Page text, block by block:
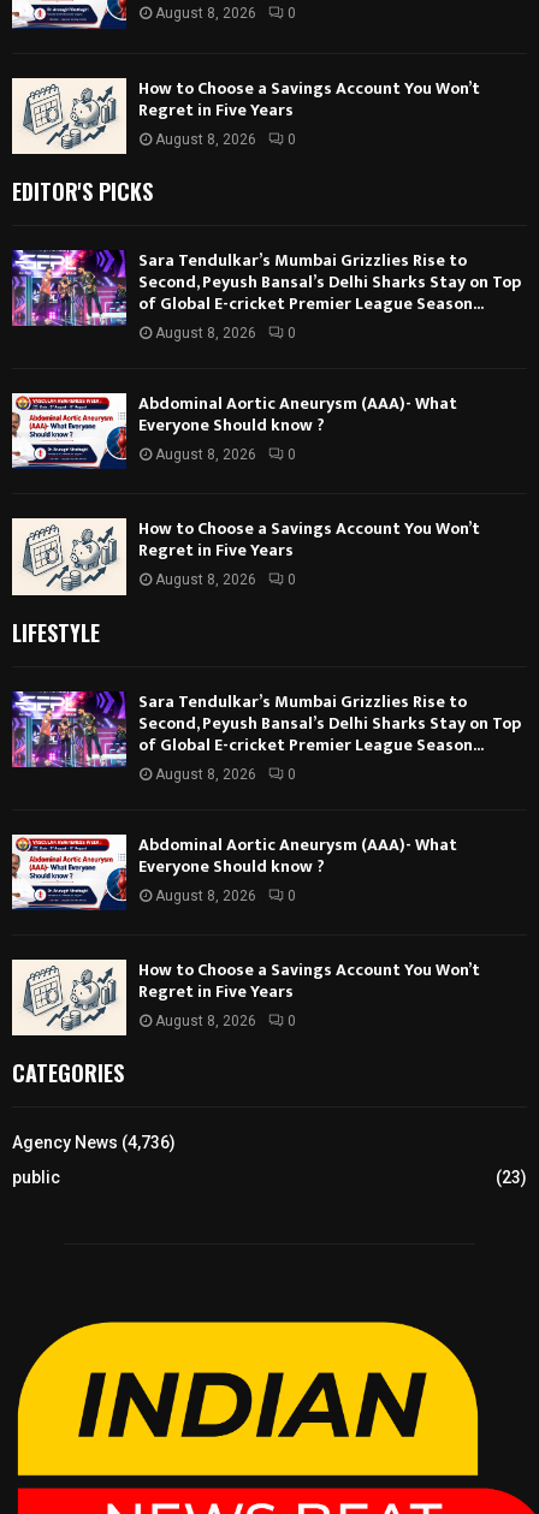
August 8, 2026 0
How to Choose a Savings Account You Won’t
Regret in Five Years
August 8, 2026 0
EDITOR'S PICKS
Sara Tendulkar’s Mumbai Grizzlies Rise to
Second, Peyush Bansal’s Delhi Sharks Stay on Top
of Global E-cricket Premier League Season...
August 8, 2026 0
Abdominal Aortic Aneurysm (AAA)- What
Everyone Should know ?
August 8, 2026 0
How to Choose a Savings Account You Won’t
Regret in Five Years
August 8, 2026 0
LIFESTYLE
Sara Tendulkar’s Mumbai Grizzlies Rise to
Second, Peyush Bansal’s Delhi Sharks Stay on Top
of Global E-cricket Premier League Season...
August 8, 2026 0
Abdominal Aortic Aneurysm (AAA)- What
Everyone Should know ?
August 8, 2026 0
How to Choose a Savings Account You Won’t
Regret in Five Years
August 8, 2026 0
CATEGORIES
Agency News (4,736)
public
(23)